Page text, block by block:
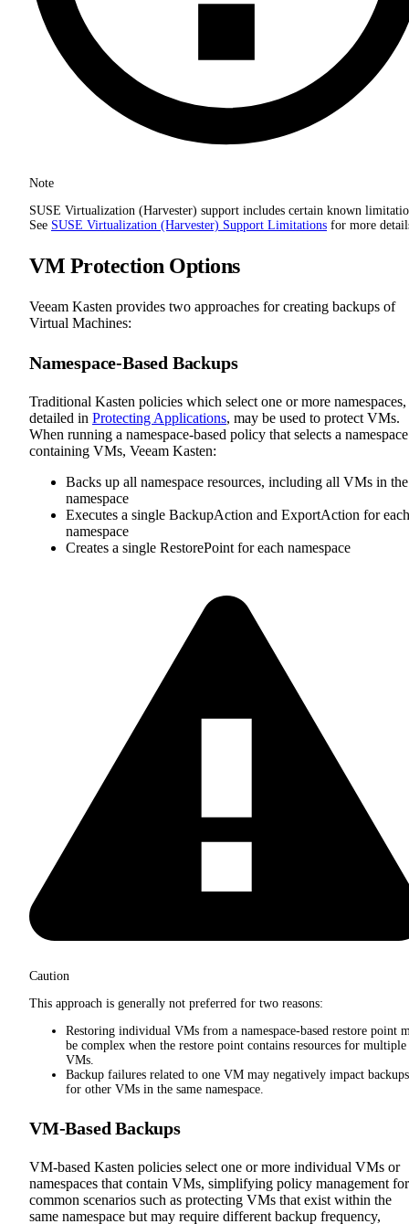
Note
SUSE Virtualization (Harvester) support includes certain known
See SUSE Virtualization (Harvester) Support Limitations for more
VM Protection Options
Veeam Kasten provides two approaches for creating backups of
Virtual Machines:
Namespace-Based Backups
Traditional Kasten policies which select one or more namespaces,
detailed in Protecting Applications, may be used to protect VMs.
When running a namespace-based policy that selects a namespace
containing VMs, Veeam Kasten:
Backs up all namespace resources, including all VMs in the
namespace
Executes a single BackupAction and ExportAction for each
namespace
Creates a single RestorePoint for each namespace
Caution
This approach is generally not preferred for two reasons:
Restoring individual VMs from a namespace-based restore point
be complex when the restore point contains resources for multiple
VMs.
Backup failures related to one VM may negatively impact backups
for other VMs in the same namespace.
VM-Based Backups
VM-based Kasten policies select one or more individual VMs or
namespaces that contain VMs, simplifying policy management for
common scenarios such as protecting VMs that exist within the
same namespace but may require different backup frequency,